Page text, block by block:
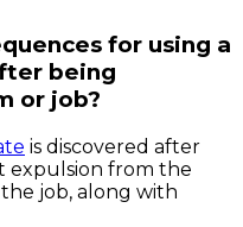
for using a
being
or job?
is discovered after
expulsion from the
job, along with